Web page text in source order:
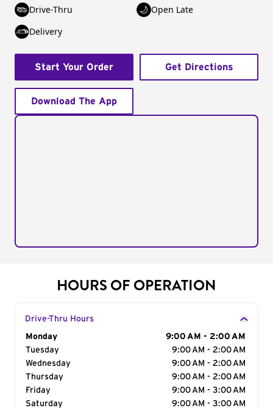
Drive-Thru
Open Late
Delivery
Start Your Order Get Directions
Download The App
HOURS OF OPERATION
Drive-Thru Hours
Day of the Week
Monday
9:00 AM - 2:00 AM
Tuesday
9:00 AM - 2:00 AM
Wednesday
9:00 AM - 2:00 AM
Thursday
9:00 AM - 2:00 AM
Friday
9:00 AM - 3:00 AM
Saturday
9:00 AM - 3:00 AM